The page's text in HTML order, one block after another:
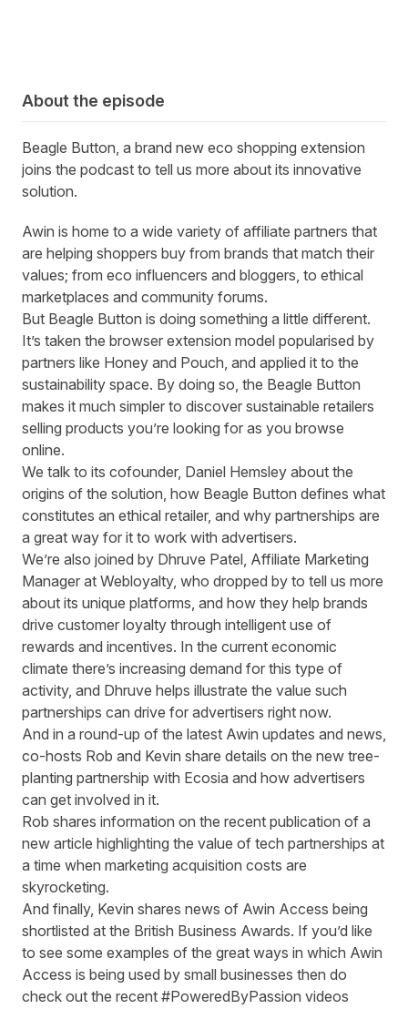
About the episode
Beagle Button, a brand new eco shopping extension
joins the podcast to tell us more about its innovative
solution.
Awin is home to a wide variety of affiliate partners that
are helping shoppers buy from brands that match their
values; from eco influencers and bloggers, to ethical
marketplaces and community forums.
But Beagle Button is doing something a little different.
It’s taken the browser extension model popularised by
partners like Honey and Pouch, and applied it to the
sustainability space. By doing so, the Beagle Button
makes it much simpler to discover sustainable retailers
selling products you’re looking for as you browse
online.
We talk to its cofounder, Daniel Hemsley about the
origins of the solution, how Beagle Button defines what
constitutes an ethical retailer, and why partnerships are
a great way for it to work with advertisers.
We’re also joined by Dhruve Patel, Affiliate Marketing
Manager at Webloyalty, who dropped by to tell us more
about its unique platforms, and how they help brands
drive customer loyalty through intelligent use of
rewards and incentives. In the current economic
climate there’s increasing demand for this type of
activity, and Dhruve helps illustrate the value such
partnerships can drive for advertisers right now.
And in a round-up of the latest Awin updates and news,
co-hosts Rob and Kevin share details on the new tree-
planting partnership with Ecosia and how advertisers
can get involved in it.
Rob shares information on the recent publication of a
new article highlighting the value of tech partnerships at
a time when marketing acquisition costs are
skyrocketing.
And finally, Kevin shares news of Awin Access being
shortlisted at the British Business Awards. If you’d like
to see some examples of the great ways in which Awin
Access is being used by small businesses then do
check out the recent #PoweredByPassion videos